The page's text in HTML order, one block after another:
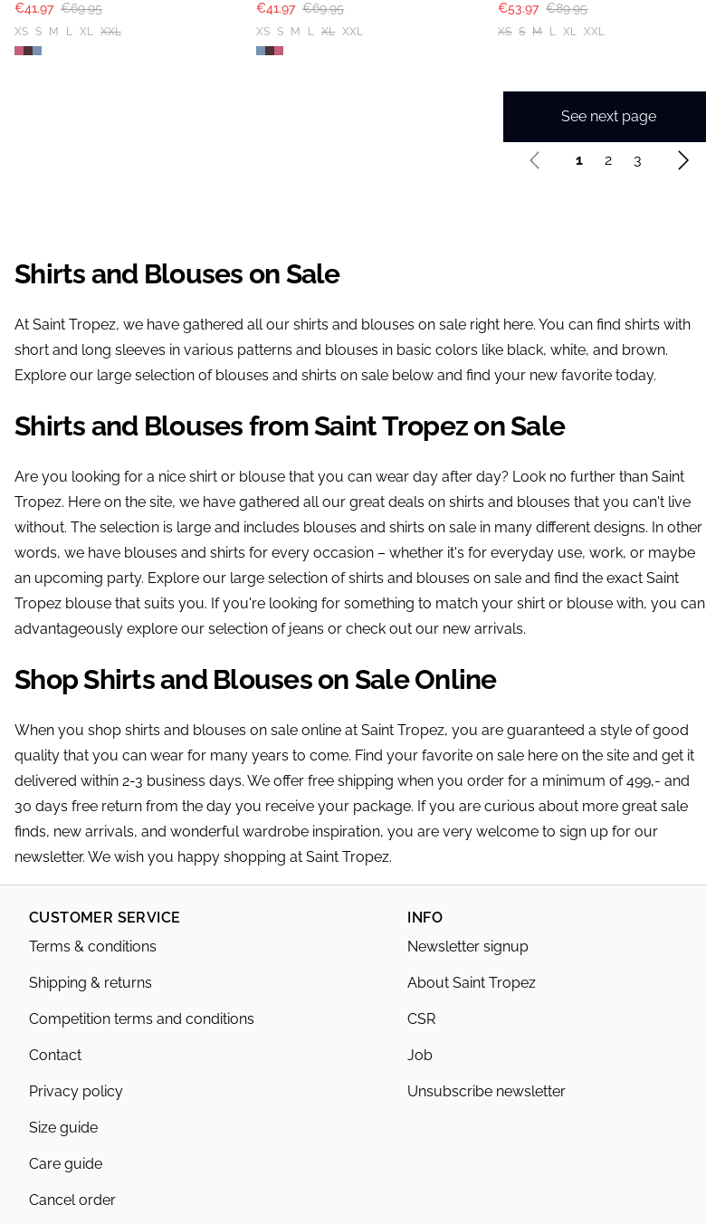
€41.97 €69.95
XS S M L XL XXL
€41.97 €69.95
XS S M L XL XXL
€53.97 €89.95
XS S M L XL XXL
See next page
1 2 3
Shirts and Blouses on Sale
At Saint Tropez, we have gathered all our shirts and blouses on sale right here. You can find shirts with
short and long sleeves in various patterns and blouses in basic colors like black, white, and brown.
Explore our large selection of blouses and shirts on sale below and find your new favorite today.
Shirts and Blouses from Saint Tropez on Sale
Are you looking for a nice shirt or blouse that you can wear day after day? Look no further than Saint
Tropez. Here on the site, we have gathered all our great deals on shirts and blouses that you can't live
without. The selection is large and includes blouses and shirts on sale in many different designs. In other
words, we have blouses and shirts for every occasion – whether it's for everyday use, work, or maybe
an upcoming party. Explore our large selection of shirts and blouses on sale and find the exact Saint
Tropez blouse that suits you. If you're looking for something to match your shirt or blouse with, you can
advantageously explore our selection of jeans or check out our new arrivals.
Shop Shirts and Blouses on Sale Online
When you shop shirts and blouses on sale online at Saint Tropez, you are guaranteed a style of good
quality that you can wear for many years to come. Find your favorite on sale here on the site and get it
delivered within 2-3 business days. We offer free shipping when you order for a minimum of 499,- and
30 days free return from the day you receive your package. If you are curious about more great sale
finds, new arrivals, and wonderful wardrobe inspiration, you are very welcome to sign up for our
newsletter. We wish you happy shopping at Saint Tropez.
CUSTOMER SERVICE
Terms & conditions
Shipping & returns
Competition terms and conditions
Contact
Privacy policy
Size guide
Care guide
Cancel order
INFO
Newsletter signup
About Saint Tropez
CSR
Job
Unsubscribe newsletter